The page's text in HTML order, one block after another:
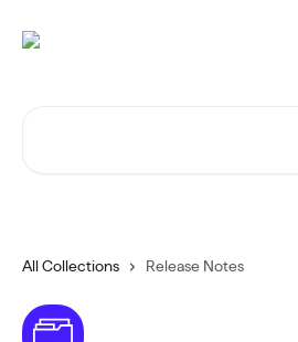
All Collections Release Notes